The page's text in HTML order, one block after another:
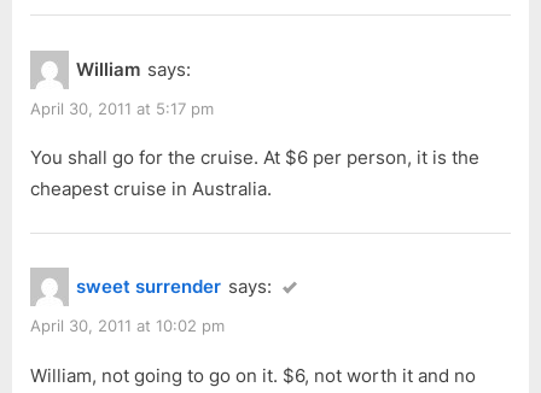
i
o
u
s
o
s
t
:
t
s
:
“Dolphin
Adelaide”
William says:
April 30, 2011 at 5:17 pm
You shall go for the cruise. At $6 per person, it is the
cheapest cruise in Australia.
sweet surrender says:
April 30, 2011 at 10:02 pm
William, not going to go on it. $6, not worth it and no